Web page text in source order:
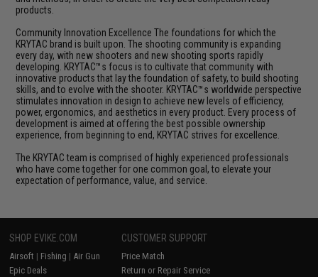
products.
Community Innovation Excellence The foundations for which the
KRYTAC brand is built upon. The shooting community is expanding
every day, with new shooters and new shooting sports rapidly
developing. KRYTAC™s focus is to cultivate that community with
innovative products that lay the foundation of safety, to build shooting
skills, and to evolve with the shooter. KRYTAC™s worldwide perspective
stimulates innovation in design to achieve new levels of efficiency,
power, ergonomics, and aesthetics in every product. Every process of
development is aimed at offering the best possible ownership
experience, from beginning to end, KRYTAC strives for excellence.
The KRYTAC team is comprised of highly experienced professionals
who have come together for one common goal, to elevate your
expectation of performance, value, and service.
SHOP EVIKE.COM
Airsoft | Fishing | Air Gun
Epic Deals
CUSTOMER SUPPORT
Price Match
Return or Repair Service